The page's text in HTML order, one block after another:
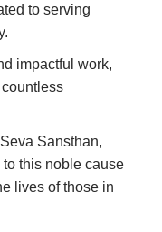
to serving
impactful work,
Sansthan,
this noble cause
lives of those in